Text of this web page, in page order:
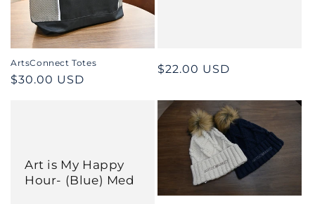
ArtsConnect Totes
Regular
$30.00 USD
Regular
$22.00 USD
Art is My Happy
Hour- (Blue) Med